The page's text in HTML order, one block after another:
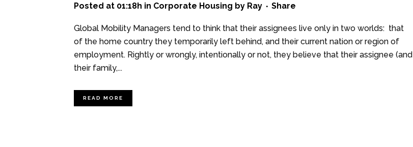
Posted at 01:18h in Corporate Housing by Ray Share
Global Mobility Managers tend to think that their assignees live only in two worlds: that
of the home country they temporarily left behind, and their current nation or region of
employment. Rightly or wrongly, intentionally or not, they believe that their assignee (and
their family,...
READ MORE